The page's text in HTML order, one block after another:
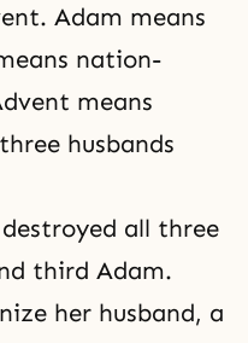
. Adam means
nation-
means
husbands
all three
third Adam.
her husband, a